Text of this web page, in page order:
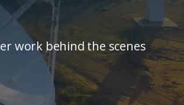
work behind the scenes